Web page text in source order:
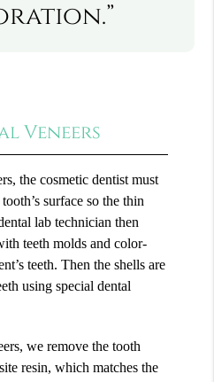
Veneers
the cosmetic dentist must
surface so the thin
lab technician then
teeth molds and color-
teeth. Then the shells are
using special dental
we remove the tooth
resin, which matches the